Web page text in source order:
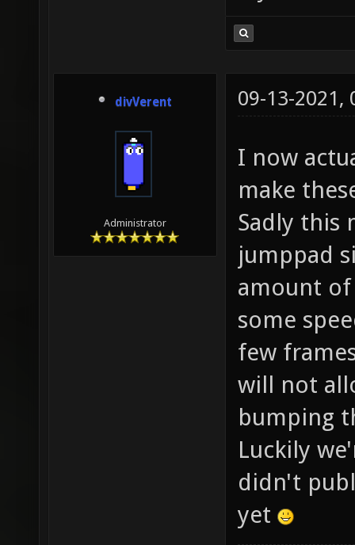
divVerent
Administrator
09-13-2021,
I now
make
Sadly this
jumppad
amount of
some
few
will not
bumping
Luckily
didn't
yet